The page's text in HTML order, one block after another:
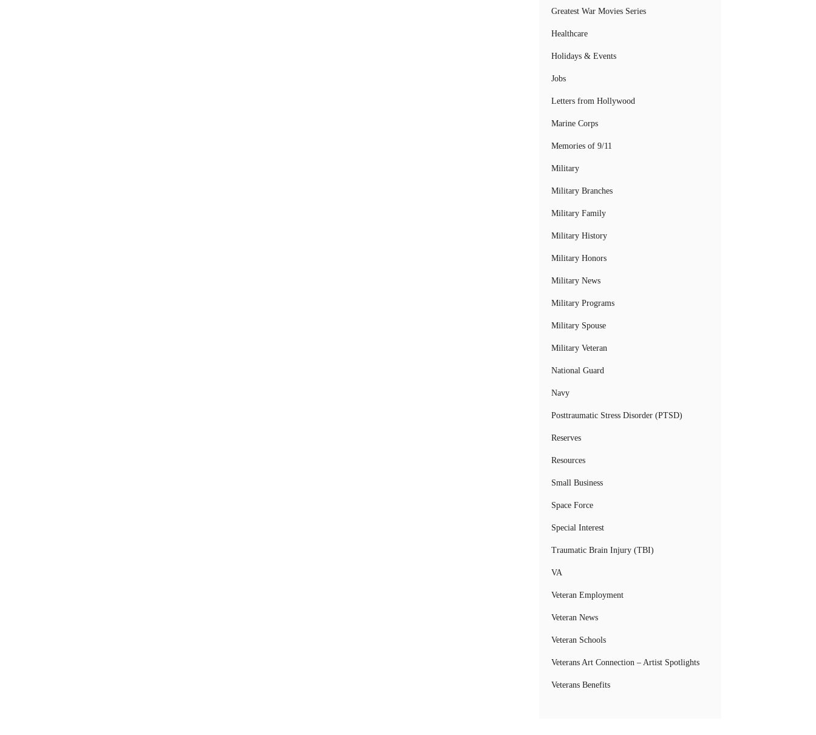
Greatest War Movies Series
Healthcare
Holidays & Events
Jobs
Letters from Hollywood
Marine Corps
Memories of 9/11
Military
Military Branches
Military Family
Military History
Military Honors
Military News
Military Programs
Military Spouse
Military Veteran
National Guard
Navy
Posttraumatic Stress Disorder (PTSD)
Reserves
Resources
Small Business
Space Force
Special Interest
Traumatic Brain Injury (TBI)
VA
Veteran Employment
Veteran News
Veteran Schools
Veterans Art Connection – Artist Spotlights
Veterans Benefits